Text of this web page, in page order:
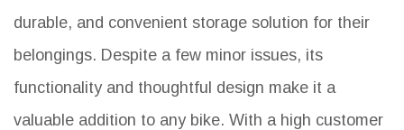
durable, and convenient storage solution for their
belongings. Despite a few minor issues, its
functionality and thoughtful design make it a
valuable addition to any bike. With a high customer